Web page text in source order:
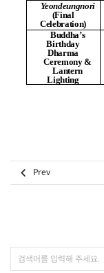
Yeondeungnori
(Final
Celebration)
Buddha’s
Birthday
Dharma
Ceremony &
Lantern
Lighting
 Prev